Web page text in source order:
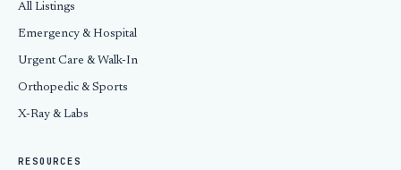
All Listings
Emergency & Hospital
Urgent Care & Walk-In
Orthopedic & Sports
X-Ray & Labs
RESOURCES